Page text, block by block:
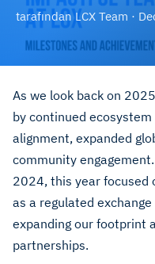
tarafından LCX Team ·
As we look back on
by continued
alignment, expanded
community
2024, this year focused
as a regulated
expanding our footprint
partnerships.